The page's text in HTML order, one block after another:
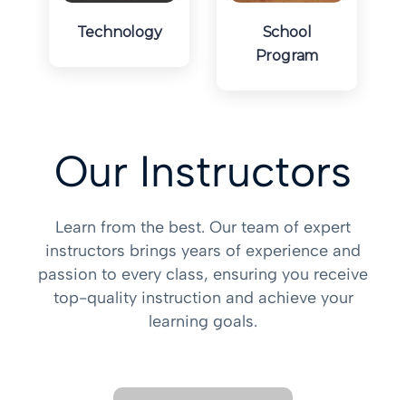
Technology
School
Program
Our Instructors
Learn from the best. Our team of expert
instructors brings years of experience and
passion to every class, ensuring you receive
top-quality instruction and achieve your
learning goals.